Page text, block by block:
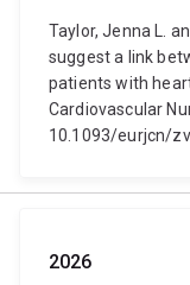
Taylor, Jenna L.
suggest a link
patients with
Cardiovascular
10.1093/eurjcn/
2026